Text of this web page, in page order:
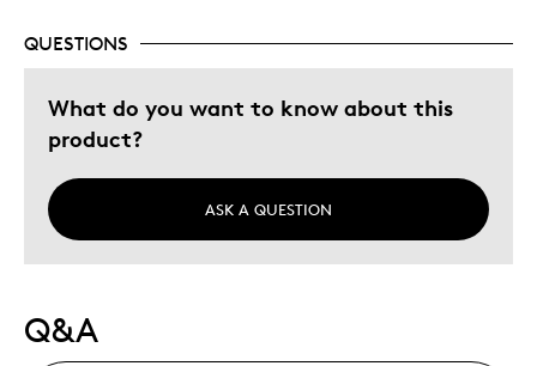
QUESTIONS
What do you want to know about this
product?
ASK A QUESTION
Q&A